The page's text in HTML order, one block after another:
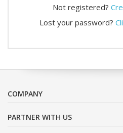
Not registered?
Lost your password?
COMPANY
PARTNER WITH US